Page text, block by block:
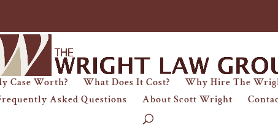
Case Worth? What Does It Cost? Why Hire The
Asked Questions
About Scott Wright